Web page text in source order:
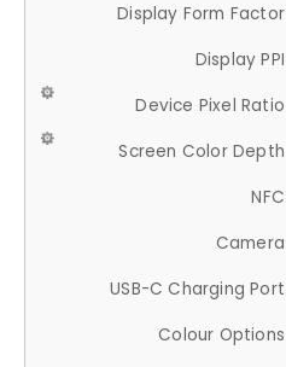
Display Form Factor
Display PPI
Device Pixel Ratio
Screen Color Depth
NFC
Camera
USB-C Charging Port
Colour Options